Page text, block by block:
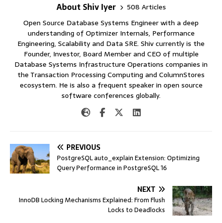
About Shiv Iyer
508 Articles
Open Source Database Systems Engineer with a deep
understanding of Optimizer Internals, Performance
Engineering, Scalability and Data SRE. Shiv currently is the
Founder, Investor, Board Member and CEO of multiple
Database Systems Infrastructure Operations companies in
the Transaction Processing Computing and ColumnStores
ecosystem. He is also a frequent speaker in open source
software conferences globally.
PREVIOUS
PostgreSQL auto_explain Extension: Optimizing
Query Performance in PostgreSQL 16
NEXT
InnoDB Locking Mechanisms Explained: From Flush
Locks to Deadlocks